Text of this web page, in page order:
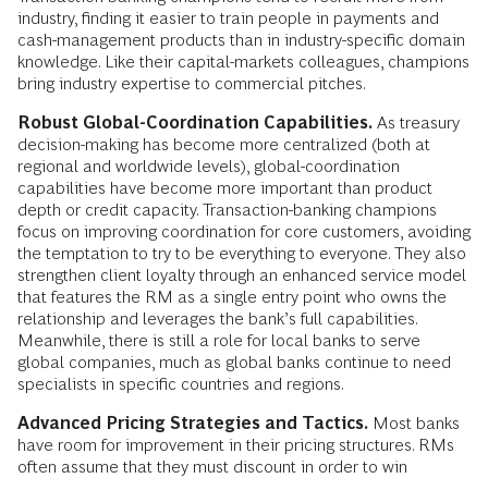
industry, finding it easier to train people in payments and
cash-management products than in industry-specific domain
knowledge. Like their capital-markets colleagues, champions
bring industry expertise to commercial pitches.
Robust Global-Coordination Capabilities. As treasury
decision-making has become more centralized (both at
regional and worldwide levels), global-coordination
capabilities have become more important than product
depth or credit capacity. Transaction-banking champions
focus on improving coordination for core customers, avoiding
the temptation to try to be everything to everyone. They also
strengthen client loyalty through an enhanced service model
that features the RM as a single entry point who owns the
relationship and leverages the bank’s full capabilities.
Meanwhile, there is still a role for local banks to serve
global companies, much as global banks continue to need
specialists in specific countries and regions.
Advanced Pricing Strategies and Tactics. Most banks
have room for improvement in their pricing structures. RMs
often assume that they must discount in order to win